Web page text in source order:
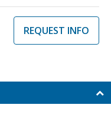
REQUEST INFO